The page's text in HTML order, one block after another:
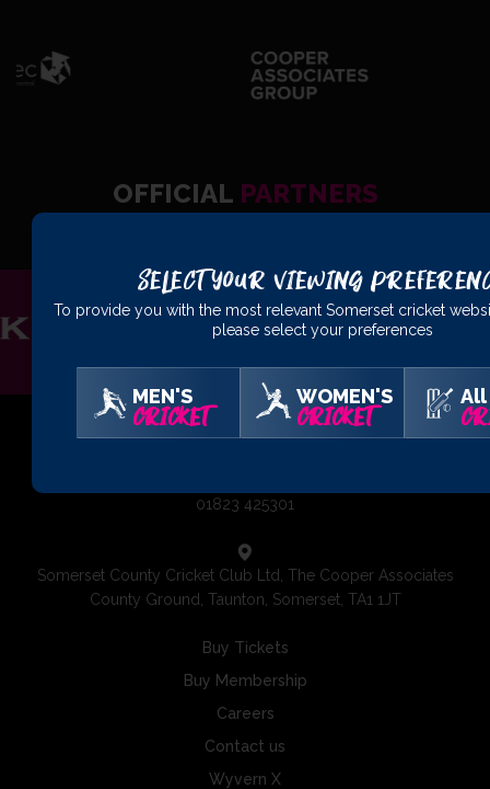
OFFICIAL PARTNERS
01823 425301
Somerset County Cricket Club Ltd, The Cooper Associates
County Ground, Taunton, Somerset, TA1 1JT
Buy Tickets
Buy Membership
Careers
Contact us
Wyvern X
Select Your Viewing
To provide you with the most relevant Somerset cricket
please select your preferences
MEN'S
CRICKET
WOMEN'S
CRICKET
All